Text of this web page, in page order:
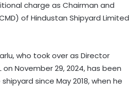
charge as Chairman and
of Hindustan Shipyard Limited
who took over as Director
on November 29, 2024, has been
since May 2018, when he